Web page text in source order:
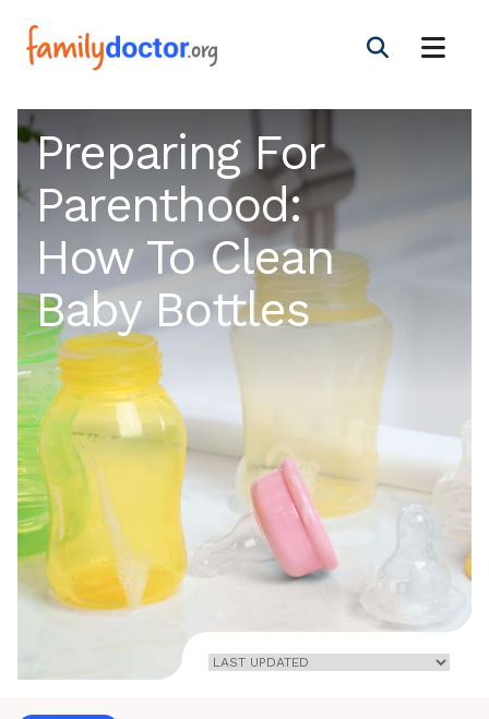
Preparing For
Parenthood:
How To Clean
Baby Bottles
Home
Preparing For
Parenthood: